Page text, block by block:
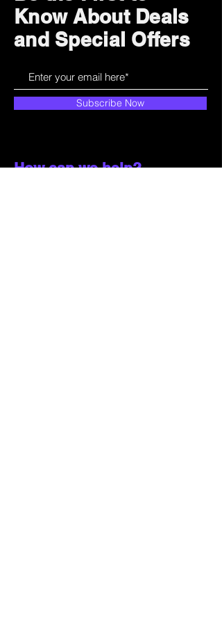
Know About Deals
and Special Offers
Subscribe Now
How can we help?